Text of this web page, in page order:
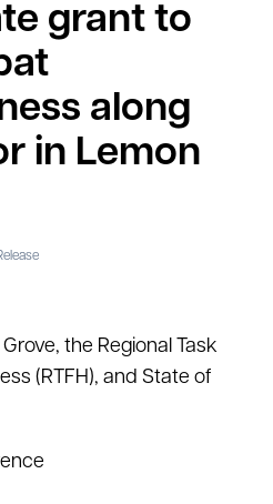
grant to
along
in Lemon
the Regional Task
(RTFH), and State of